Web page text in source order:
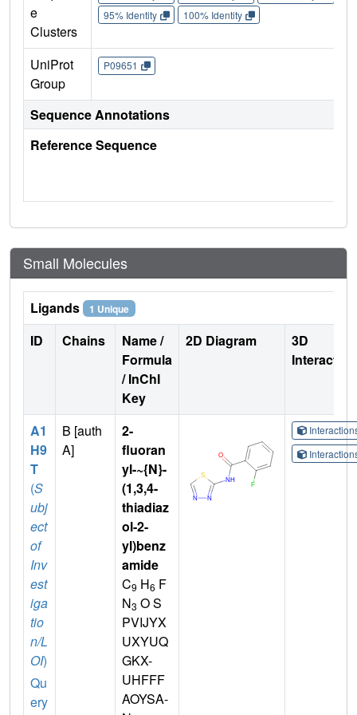
e
Clusters
95% Identity
100% Identity
UniProt
Group
P09651
Sequence Annotations
Reference Sequence
Small Molecules
Ligands 1 Unique
ID Chains
Name /
Formula
/ InChI
Key
2D Diagram
3D
A1
H9
T
(S
ubj
ect
of
Inv
est
iga
tio
n/L
OI)
Qu
ery
B [auth
A]
2-
fluoran
yl-~{N}-
(1,3,4-
thiadiaz
ol-2-
yl)benz
amide
C9 H6 F
N3 O S
PVIJYX
UXYUQ
GKX-
UHFFF
AOYSA-